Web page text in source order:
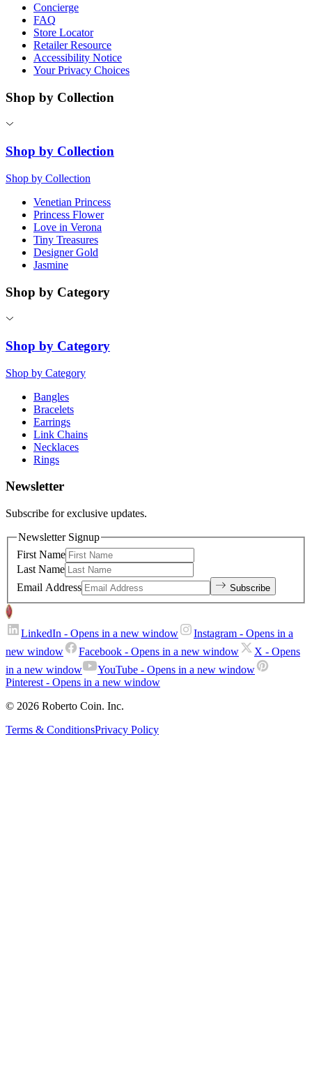
Concierge
FAQ
Store Locator
Retailer Resource
Accessibility Notice
Your Privacy Choices
Shop by Collection
Shop by Collection
Shop by Collection
Venetian Princess
Princess Flower
Love in Verona
Tiny Treasures
Designer Gold
Jasmine
Shop by Category
Shop by Category
Shop by Category
Bangles
Bracelets
Earrings
Link Chains
Necklaces
Rings
Newsletter
Subscribe for exclusive updates.
Newsletter Signup
First Name
Last Name
Email Address
Subscribe
LinkedIn - Opens in a new window Instagram - Opens in a
new window
Facebook - Opens in a new window X - Opens
in a new window
YouTube - Opens in a new window
Pinterest - Opens in a new window
© 2026 Roberto Coin. Inc.
Terms & ConditionsPrivacy Policy